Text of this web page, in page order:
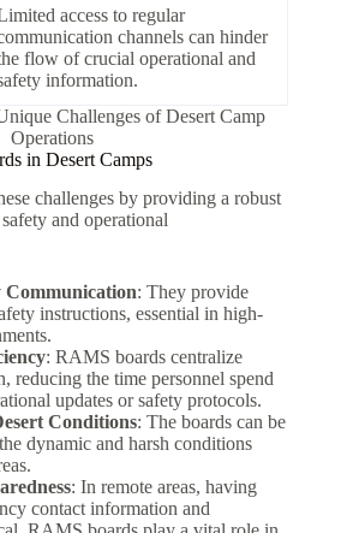
access to regular
channels can hinder
flow of crucial operational and
information.
Challenges of Desert Camp
Operations
in Desert Camps
challenges by providing a robust
and operational
Communication: They provide
instructions, essential in high-
: RAMS boards centralize
reducing the time personnel spend
updates or safety protocols.
Conditions: The boards can be
dynamic and harsh conditions
: In remote areas, having
contact information and